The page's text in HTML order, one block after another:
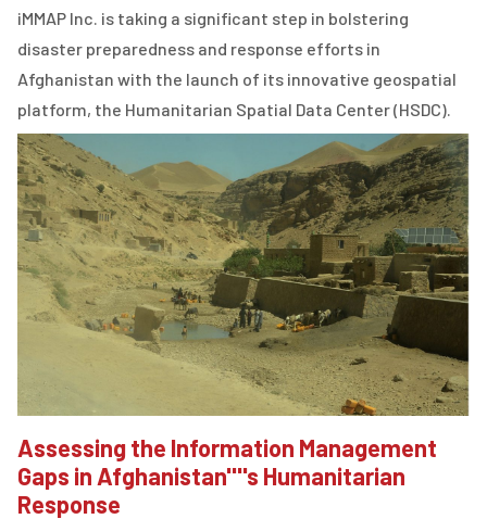
iMMAP Inc. is taking a significant step in bolstering
disaster preparedness and response efforts in
Afghanistan with the launch of its innovative geospatial
platform, the Humanitarian Spatial Data Center (HSDC).
Assessing the Information Management
Gaps in Afghanistan''''s Humanitarian
Response